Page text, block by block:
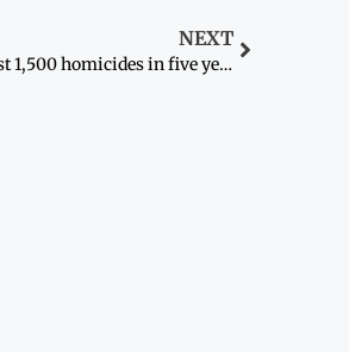
NEXT
Rawalpindi reports almost 1,500 homicides in five years